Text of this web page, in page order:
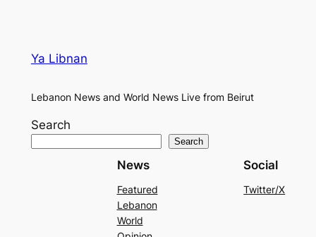
Ya Libnan
Lebanon News and World News Live from Beirut
Search
Search
News
Featured
Lebanon
World
Social
Twitter/X